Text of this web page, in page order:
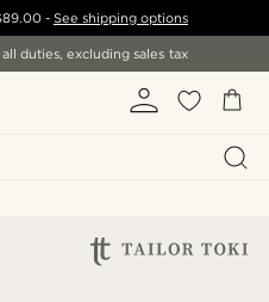
- See shipping options
duties, excluding sales tax